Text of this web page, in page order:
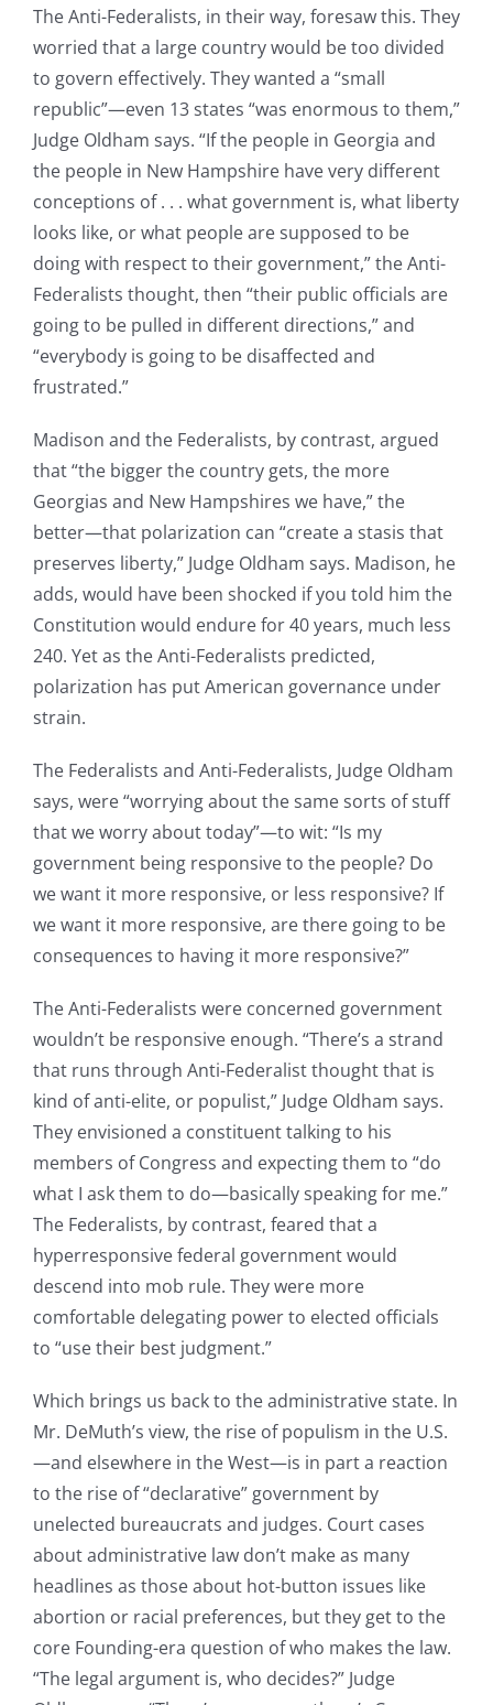
The Anti-Federalists, in their way, foresaw this. They
worried that a large country would be too divided
to govern effectively. They wanted a “small
republic”—even 13 states “was enormous to them,”
Judge Oldham says. “If the people in Georgia and
the people in New Hampshire have very different
conceptions of . . . what government is, what liberty
looks like, or what people are supposed to be
doing with respect to their government,” the Anti-
Federalists thought, then “their public officials are
going to be pulled in different directions,” and
“everybody is going to be disaffected and
frustrated.”
Madison and the Federalists, by contrast, argued
that “the bigger the country gets, the more
Georgias and New Hampshires we have,” the
better—that polarization can “create a stasis that
preserves liberty,” Judge Oldham says. Madison, he
adds, would have been shocked if you told him the
Constitution would endure for 40 years, much less
240. Yet as the Anti-Federalists predicted,
polarization has put American governance under
strain.
The Federalists and Anti-Federalists, Judge Oldham
says, were “worrying about the same sorts of stuff
that we worry about today”—to wit: “Is my
government being responsive to the people? Do
we want it more responsive, or less responsive? If
we want it more responsive, are there going to be
consequences to having it more responsive?”
The Anti-Federalists were concerned government
wouldn’t be responsive enough. “There’s a strand
that runs through Anti-Federalist thought that is
kind of anti-elite, or populist,” Judge Oldham says.
They envisioned a constituent talking to his
members of Congress and expecting them to “do
what I ask them to do—basically speaking for me.”
The Federalists, by contrast, feared that a
hyperresponsive federal government would
descend into mob rule. They were more
comfortable delegating power to elected officials
to “use their best judgment.”
Which brings us back to the administrative state. In
Mr. DeMuth’s view, the rise of populism in the U.S.
—and elsewhere in the West—is in part a reaction
to the rise of “declarative” government by
unelected bureaucrats and judges. Court cases
about administrative law don’t make as many
headlines as those about hot-button issues like
abortion or racial preferences, but they get to the
core Founding-era question of who makes the law.
“The legal argument is, who decides?” Judge